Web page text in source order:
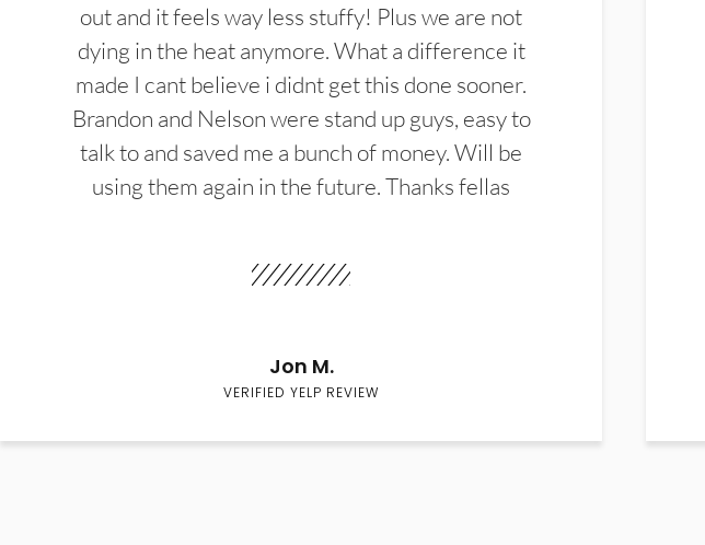
out and it feels way less stuffy! Plus we are not
dying in the heat anymore. What a difference it
made I cant believe i didnt get this done sooner.
Brandon and Nelson were stand up guys, easy to
talk to and saved me a bunch of money. Will be
using them again in the future. Thanks fellas
Jon M.
VERIFIED YELP REVIEW